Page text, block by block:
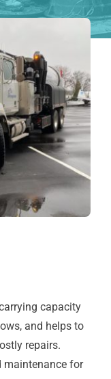
capacity
and helps to
repairs.
maintenance for